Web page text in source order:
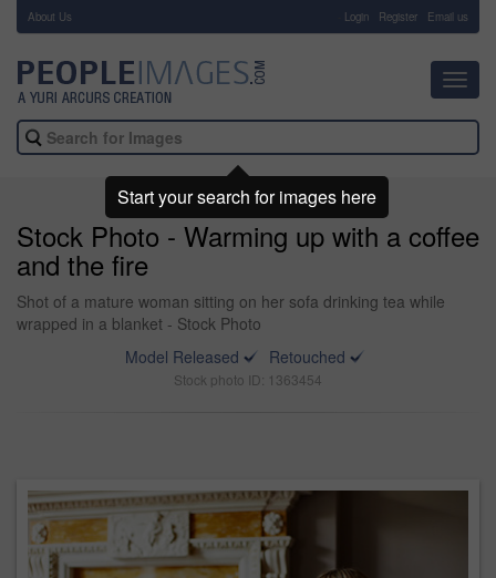
About Us Login Register Email us
Stock Photo - Warming up with a coffee
and the fire
Shot of a mature woman sitting on her sofa drinking tea while
wrapped in a blanket - Stock Photo
Model Released
Retouched
Stock photo ID: 1363454
Start your search for images here